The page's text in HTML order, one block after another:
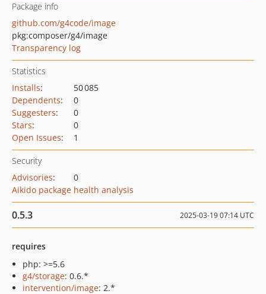
Package info
github.com/g4code/image
pkg:composer/g4/image
Transparency log
Statistics
Installs:
50 085
Dependents:
0
Suggesters:
0
Stars:
0
Open Issues: 1
Security
Advisories:
0
Aikido package health analysis
0.5.3 2025-03-19 07:14 UTC
requires
php: >=5.6
g4/storage: 0.6.*
intervention/image: 2.*